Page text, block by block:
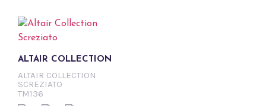
ALTAIR COLLECTION
ALTAIR COLLECTION
SCREZIATO
TM136